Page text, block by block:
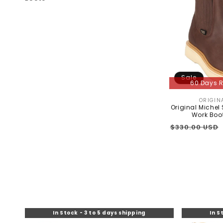
N
:
60 Days
Sale
Original Michel
Work
Regular
$330.00 USD
In Stock - 3 to 5 days shipping In